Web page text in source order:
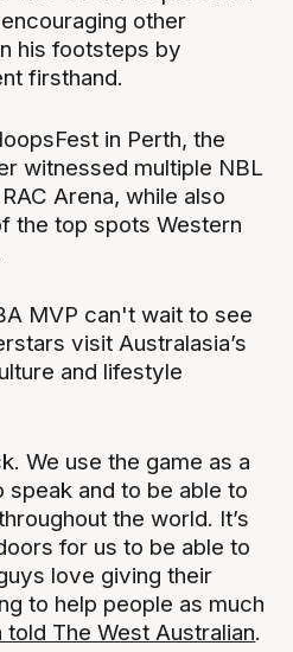
other
his footsteps by
firsthand.
in Perth, the
witnessed multiple NBL
Arena, while also
the top spots Western
MVP can't wait to see
visit Australasia’s
and lifestyle
We use the game as a
and to be able to
the world. It’s
for us to be able to
love giving their
to help people as much
told The West Australian.